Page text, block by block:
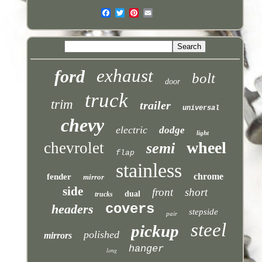
ford exhaust door bolt
trim truck trailer universal
chevy electric dodge light
chevrolet flap semi wheel
fender mirror stainless chrome
side trucks dual front short
headers covers pair stepside
mirrors polished pickup steel
long hanger